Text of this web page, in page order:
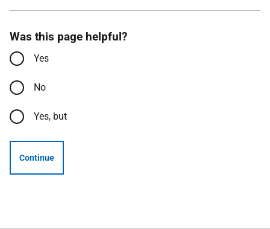
Was this page helpful?
Yes
No
Yes, but
Continue